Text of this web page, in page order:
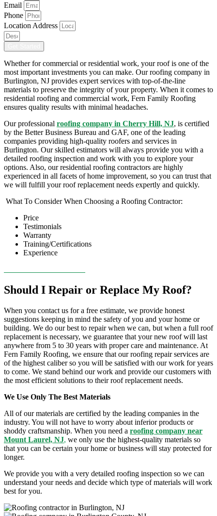
Email
Phone
Location Address
Whether for commercial or residential work, your roof is one of the
most important investments you can make. Our roofing company in
Burlington, NJ provides expert services with top-of-the-line
materials to preserve the integrity of your property. When it comes to
residential roofing and commercial work, Fern Family Roofing
ensures quality results with minimal headaches.
Our professional roofing company in Cherry Hill, NJ, is certified
by the Better Business Bureau and GAF, one of the leading
companies providing high-quality roofers and services in
Burlington. Our skilled estimators will always provide you with a
detailed roofing inspection and work with you to explore your
options. Also, our residential roofing contractors are highly
experienced in all facets of home improvement, so you can trust that
we will fulfill yourroof replacement needs expertly and quickly.
What To Consider When Choosing a Roofing Contractor:
Price
Testimonials
Warranty
Training/Certifications
Experience
Should I Repair or Replace My Roof?
When you contact us for a free estimate, we provide honest
suggestions keeping in mind the safety of you and your home or
building. We do our best to repair when we can, but when a full roof
replacement is necessary, we guarantee that your new roof will last
anywhere from 5 to 30 years with proper care and maintenance. At
Fern Family Roofing, we ensure that ourroofing repairservices are
of the highest caliber so you will be satisfied with our work for years
to come. We stand behind our work and provide our customers with
the most efficient solutions to theirroof replacement needs.
We Use Only The Best Materials
All of our materials are certified by the leading companies in the
industry. You will not have to worry about inferior products or
shoddy craftsmanship. When you need a roofing company near
Mount Laurel, NJ, we only use the highest-quality materials so
that you can be certain your home or business will stay protected for
longer.
We provide you with a very detailed roofing inspection so we can
understand your needs and decide which type of materials will work
best for you.